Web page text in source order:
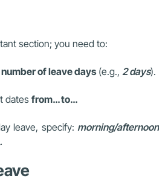
section; you need to:
number of leave days(e.g., 2 days).
datesfrom… to…
leave, specify: morning/afternoon